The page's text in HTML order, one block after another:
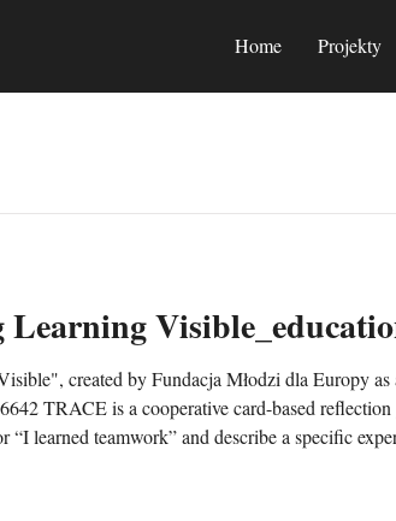
Home Projekty
created by Fundacja Młodzi dla Europy as
TRACE is a cooperative card-based reflection
learned teamwork” and describe a specific